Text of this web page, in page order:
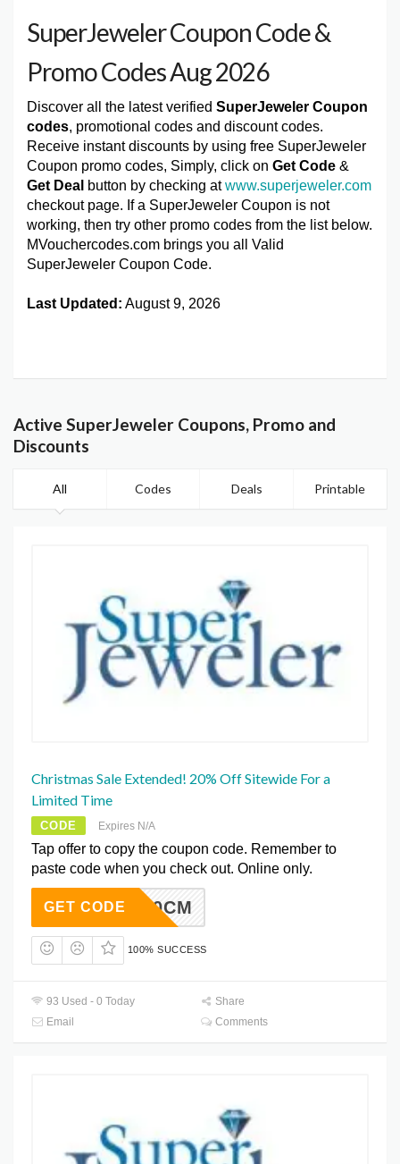
SuperJeweler Coupon Code &
Promo Codes Aug 2026
Discover all the latest verified SuperJeweler Coupon
codes, promotional codes and discount codes.
Receive instant discounts by using free SuperJeweler
Coupon promo codes, Simply, click on Get Code &
Get Deal button by checking atwww.superjeweler.com
checkout page. If a SuperJeweler Coupon is not
working, then try other promo codes from the list below.
MVouchercodes.com brings you all Valid
SuperJeweler Coupon Code.
Last Updated: August 9, 2026
Active SuperJeweler Coupons, Promo and
Discounts
All Codes Deals Printable
Christmas Sale Extended! 20% Off Sitewide For a
Limited Time
CODE Expires N/A
Tap offer to copy the coupon code. Remember to
paste code when you check out. Online only.
UPER20CM
GET CODE
100% SUCCESS
93 Used - 0 Today
Share
Email
Comments